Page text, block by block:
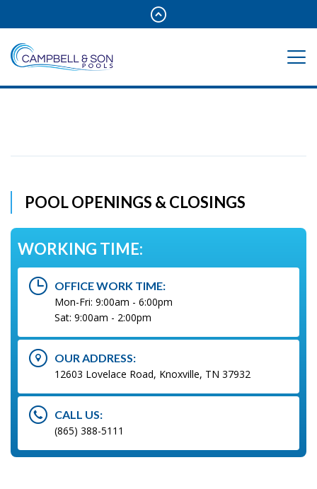
POOL OPENINGS & CLOSINGS
WORKING TIME:
OFFICE WORK TIME:
Mon-Fri: 9:00am - 6:00pm
Sat: 9:00am - 2:00pm
OUR ADDRESS:
12603 Lovelace Road, Knoxville, TN 37932
CALL US:
(865) 388-5111